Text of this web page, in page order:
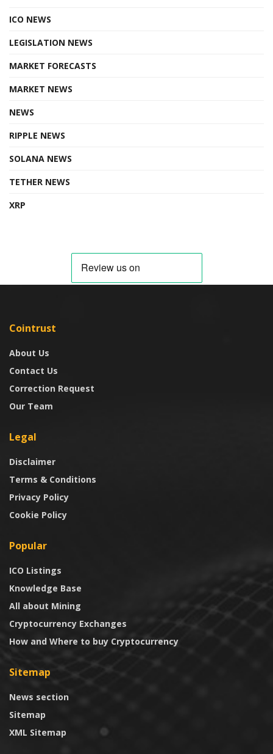
ICO NEWS
LEGISLATION NEWS
MARKET FORECASTS
MARKET NEWS
NEWS
RIPPLE NEWS
SOLANA NEWS
TETHER NEWS
XRP
Cointrust
About Us
Contact Us
Correction Request
Our Team
Legal
Disclaimer
Terms & Conditions
Privacy Policy
Cookie Policy
Popular
ICO Listings
Knowledge Base
All about Mining
Cryptocurrency Exchanges
How and Where to buy Cryptocurrency
Sitemap
News section
Sitemap
XML Sitemap